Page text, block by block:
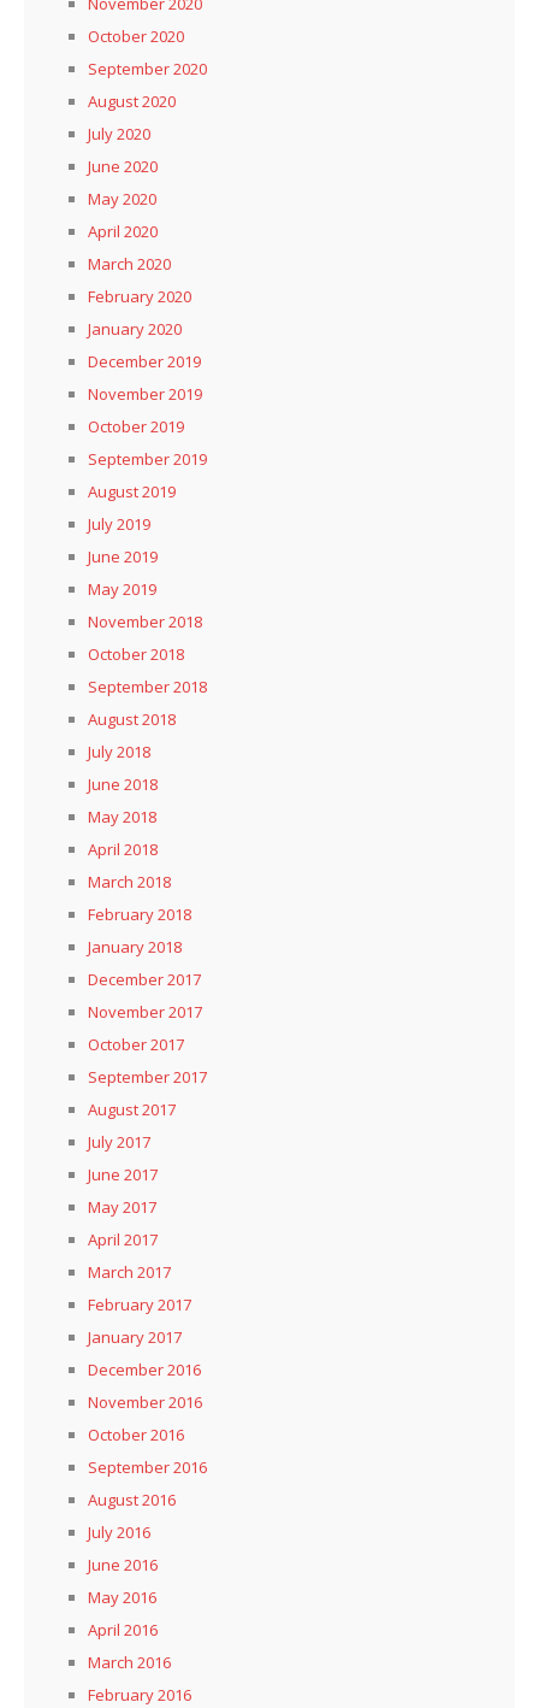
October 2020
September 2020
August 2020
July 2020
June 2020
May 2020
April 2020
March 2020
February 2020
January 2020
December 2019
November 2019
October 2019
September 2019
August 2019
July 2019
June 2019
May 2019
November 2018
October 2018
September 2018
August 2018
July 2018
June 2018
May 2018
April 2018
March 2018
February 2018
January 2018
December 2017
November 2017
October 2017
September 2017
August 2017
July 2017
June 2017
May 2017
April 2017
March 2017
February 2017
January 2017
December 2016
November 2016
October 2016
September 2016
August 2016
July 2016
June 2016
May 2016
April 2016
March 2016
February 2016